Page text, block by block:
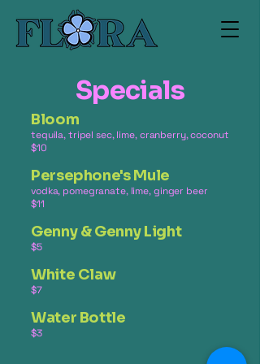
Specials
Bloom
tequila, tripel sec, lime, cranberry, coconut
$10
Persephone's Mule
vodka, pomegranate, lime, ginger beer
$11
Genny & Genny Light
$5
White Claw
$7
Water Bottle
$3